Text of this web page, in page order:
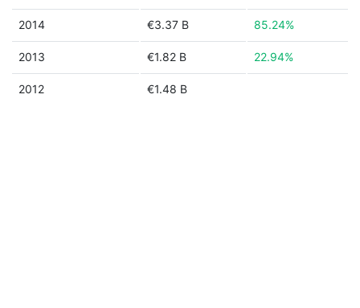
2014 €3.37 B 85.24%
2013 €1.82 B 22.94%
2012 €1.48 B